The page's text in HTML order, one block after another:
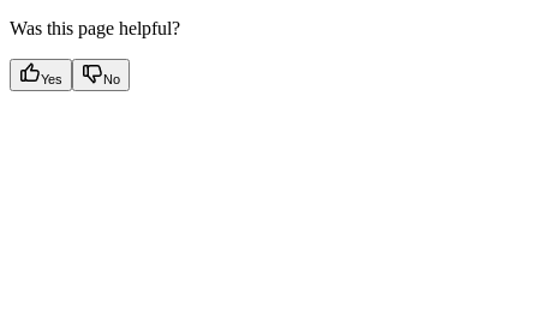
Was this page helpful?
Yes No